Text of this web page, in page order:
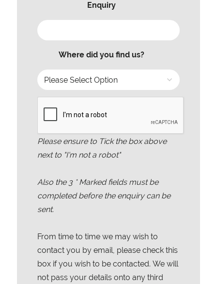
Enquiry
Where did you find us?
Please ensure to Tick the box above
next to "I'm not a robot"
Also the 3* Marked fields must be
completed before the enquiry can be
sent.
From time to time we may wish to
contact you by email, please check this
box if you wish to be contacted. We will
not pass your details onto any third